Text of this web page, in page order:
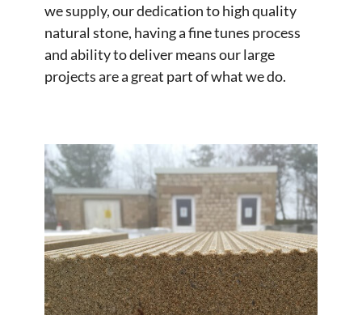
we supply, our dedication to high quality
natural stone, having a fine tunes process
and ability to deliver means our large
projects are a great part of what we do.